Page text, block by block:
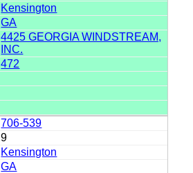
Kensington
GA
4425 GEORGIA WINDSTREAM,
INC.
472
706-539
9
Kensington
GA